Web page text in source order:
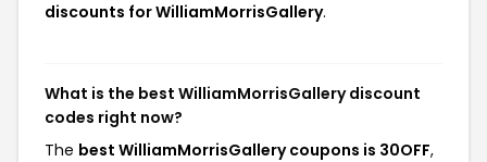
discounts for WilliamMorrisGallery.
What is the best WilliamMorrisGallery discount
codes right now?
The best WilliamMorrisGallery coupons is 30OFF,